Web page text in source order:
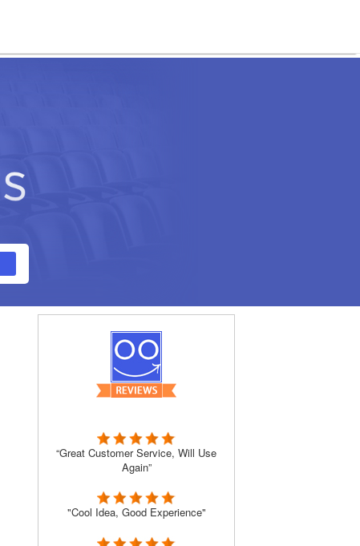
“Great Customer Service, Will Use
Again”
"Cool Idea, Good Experience"